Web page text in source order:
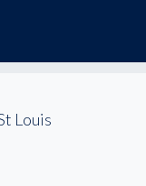
Louis